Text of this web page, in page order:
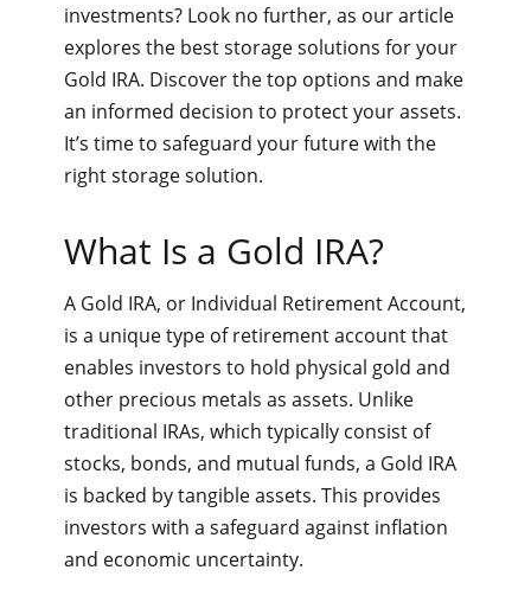
investments? Look no further, as our article
explores the best storage solutions for your
Gold IRA. Discover the top options and make
an informed decision to protect your assets.
It’s time to safeguard your future with the
right storage solution.
What Is a Gold IRA?
A Gold IRA, or Individual Retirement Account,
is a unique type of retirement account that
enables investors to hold physical gold and
other precious metals as assets. Unlike
traditional IRAs, which typically consist of
stocks, bonds, and mutual funds, a Gold IRA
is backed by tangible assets. This provides
investors with a safeguard against inflation
and economic uncertainty.